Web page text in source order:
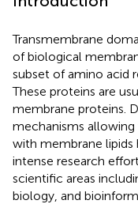
Transmembrane
of biological
subset of amino acid
These proteins are
membrane proteins.
mechanisms
with membrane lipids
intense research
scientific areas
biology, and